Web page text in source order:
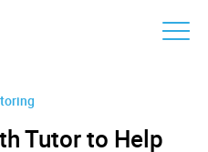
Tutor to Help